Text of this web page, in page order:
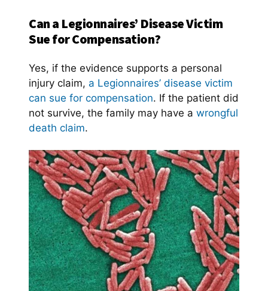
Can a Legionnaires’ Disease Victim
Sue for Compensation?
Yes, if the evidence supports a personal
injury claim, a Legionnaires’ disease victim
can sue for compensation. If the patient did
not survive, the family may have a wrongful
death claim.